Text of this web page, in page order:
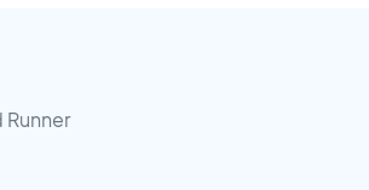
Runner